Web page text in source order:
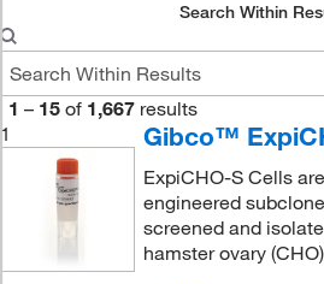
Search Within
1 – 15 of 1,667 results
1
Gibco™
ExpiCHO-S Cells
engineered
screened and
hamster ovary